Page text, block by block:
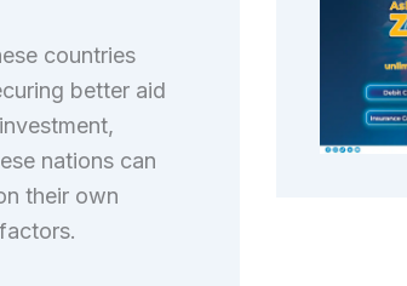
countries
better aid
nations can
their own